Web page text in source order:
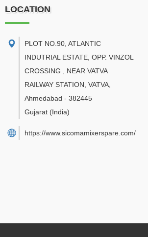
LOCATION
PLOT NO.90, ATLANTIC
INDUTRIAL ESTATE, OPP. VINZOL
CROSSING , NEAR VATVA
RAILWAY STATION, VATVA
Ahmedabad - 382445
Gujarat (India)
https://www.sicomamixerspare.com/